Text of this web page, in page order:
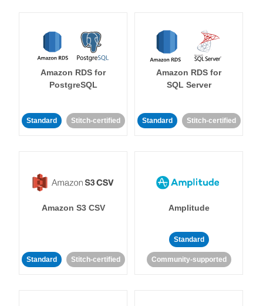
Amazon RDS for
PostgreSQL
Standard Stitch-certified
Amazon RDS for
SQL Server
Standard Stitch-certified
Amazon S3 CSV
Standard Stitch-certified
Amplitude
Standard
Community-supported